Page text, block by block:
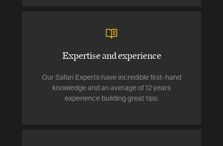
Expertise and experience
Our Safari Experts have incredible first-hand
knowledge and an average of 12 years
experience building great tips.